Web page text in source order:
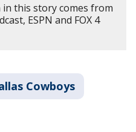
this story comes from
ESPN and FOX 4
Cowboys